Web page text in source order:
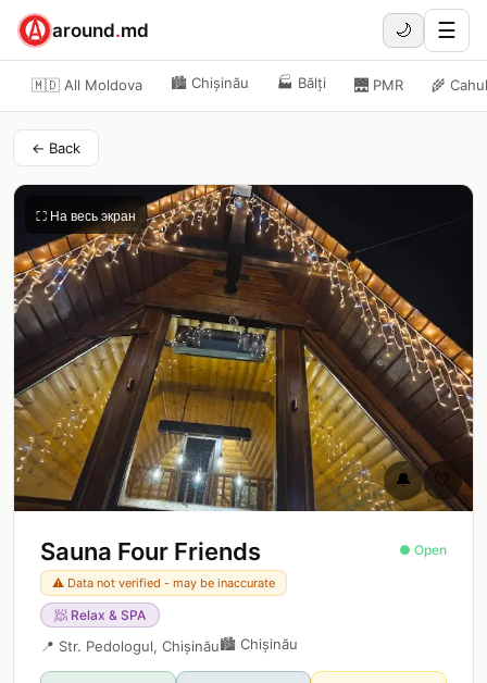
around.md 🌙 ☰
🇲🇩 All Moldova 🏙️ Chișinău 🏭 Bălți 🌉 PMR 🌾 Cahul
← Back
⛶ На весь экран
🔔 🤍
Sauna Four Friends
⚠️ Data not verified - may be inaccurate
🧖 Relax & SPA
📍 Str. Pedologul, Chișinău🏙️ Chișinău
● Open